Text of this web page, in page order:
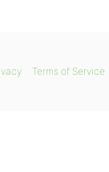
Terms of Service